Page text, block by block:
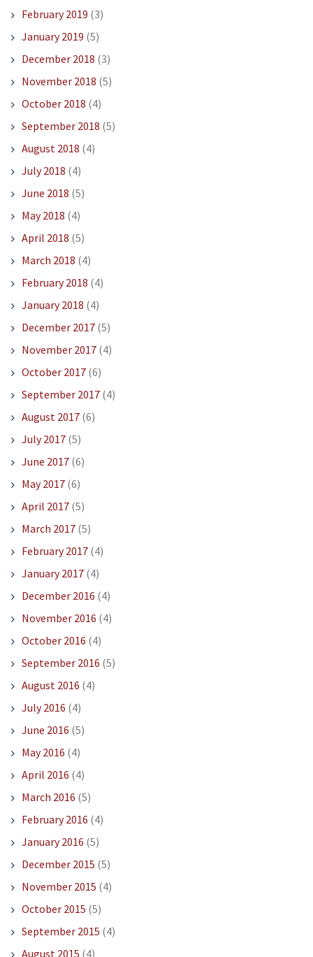
February 2019 (3)
January 2019 (5)
December 2018 (3)
November 2018 (5)
October 2018 (4)
September 2018 (5)
August 2018 (4)
July 2018 (4)
June 2018 (5)
May 2018 (4)
April 2018 (5)
March 2018 (4)
February 2018 (4)
January 2018 (4)
December 2017(5)
November 2017(4)
October 2017(6)
September 2017(4)
August 2017(6)
July 2017(5)
June 2017(6)
May 2017(6)
April 2017(5)
March 2017(5)
February 2017(4)
January 2017(4)
December 2016 (4)
November 2016 (4)
October 2016 (4)
September 2016 (5)
August 2016 (4)
July 2016 (4)
June 2016 (5)
May 2016 (4)
April 2016 (4)
March 2016 (5)
February 2016 (4)
January 2016 (5)
December 2015 (5)
November 2015 (4)
October 2015 (5)
September 2015 (4)
August 2015 (4)